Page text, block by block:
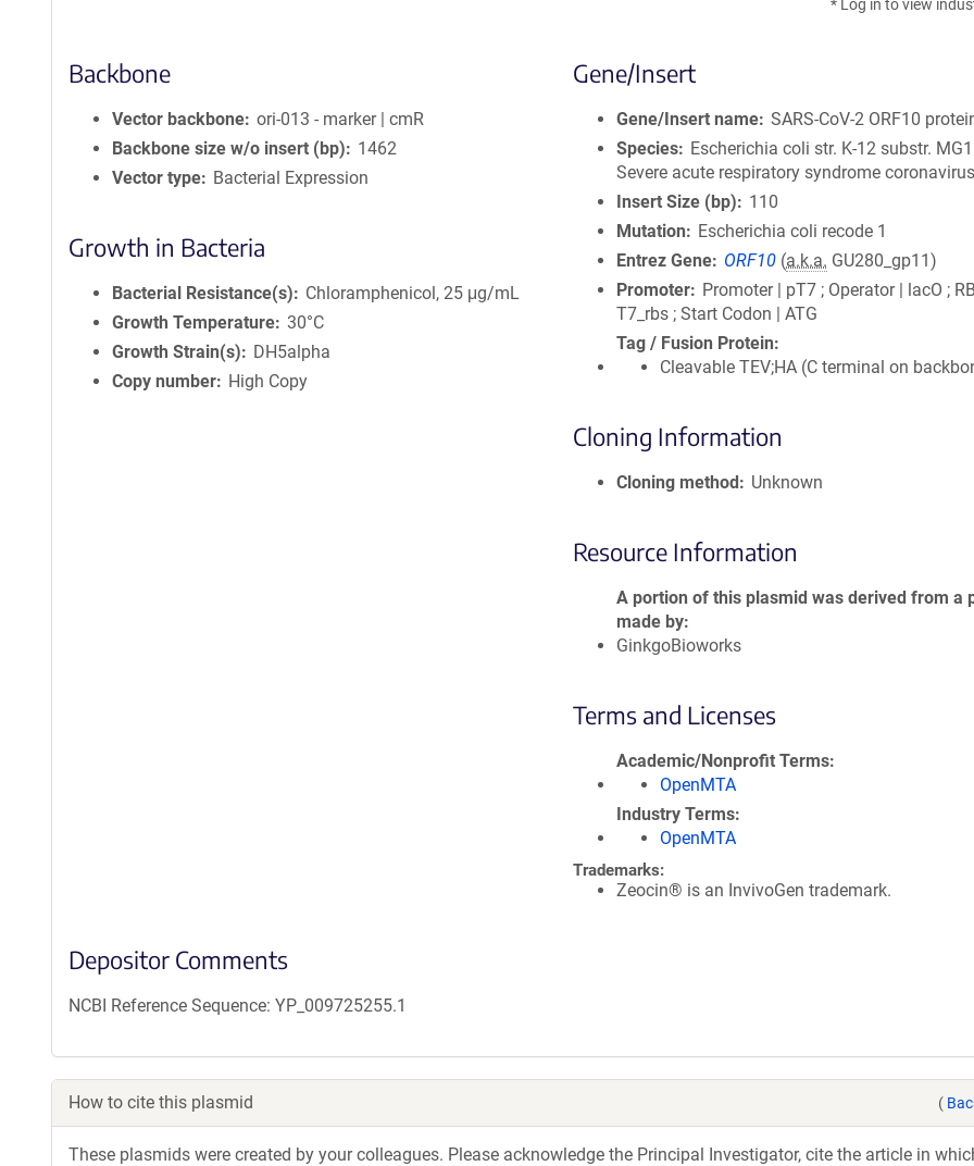
* Log in to view
Backbone
Vector backbone ori-013 - marker | cmR
Backbone size w/o insert (bp)
1462
Vector type
Bacterial Expression
Growth in Bacteria
Bacterial Resistance(s)
Chloramphenicol, 25 μg/mL
Growth Temperature 30°C
Growth Strain(s)
DH5alpha
Copy number
High Copy
Gene/Insert
Gene/Insert name SARS-CoV-2 ORF10
Species
Escherichia coli str. K-12 substr.
Severe acute respiratory syndrome
Insert Size (bp)
110
Mutation
Escherichia coli recode 1
Entrez Gene
ORF10 (a.k.a. GU280_gp11)
Promoter
Promoter | pT7 ; Operator | lacO ;
T7_rbs ; Start Codon | ATG
Tag / Fusion Protein
Cleavable TEV;HA (C terminal on
Cloning Information
Cloning method Unknown
Resource Information
A portion of this plasmid was derived from a
made by
GinkgoBioworks
Terms and Licenses
Academic/Nonprofit Terms
OpenMTA
Industry Terms
OpenMTA
Trademarks:
Zeocin® is an InvivoGen trademark.
Depositor Comments
NCBI Reference Sequence: YP_009725255.1
How to cite this plasmid (
These plasmids were created by your colleagues. Please acknowledge the Principal Investigator, cite the article in